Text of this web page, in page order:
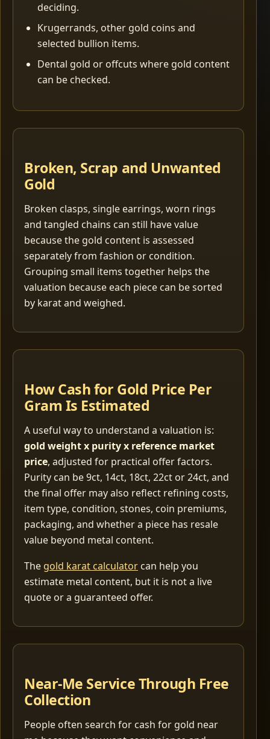
deciding.
Krugerrands, other gold coins and
selected bullion items.
Dental gold or offcuts where gold content
can be checked.
Broken, Scrap and Unwanted
Gold
Broken clasps, single earrings, worn rings
and tangled chains can still have value
because the gold content is assessed
separately from fashion or condition.
Grouping small items together helps the
valuation because each piece can be sorted
by karat and weighed.
How Cash for Gold Price Per
Gram Is Estimated
A useful way to understand a valuation is:
gold weight x purity x reference market
price, adjusted for practical offer factors.
Purity can be 9ct, 14ct, 18ct, 22ct or 24ct, and
the final offer may also reflect refining costs,
item type, condition, stones, coin premiums,
packaging, and whether a piece has resale
value beyond metal content.
The gold karat calculator can help you
estimate metal content, but it is not a live
quote or a guaranteed offer.
Near-Me Service Through Free
Collection
People often search for cash for gold near